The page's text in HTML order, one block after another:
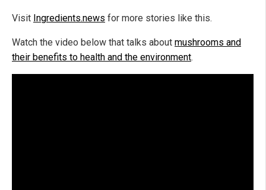
Visit Ingredients.news for more stories like this.
Watch the video below that talks about mushrooms and
their benefits to health and the environment.